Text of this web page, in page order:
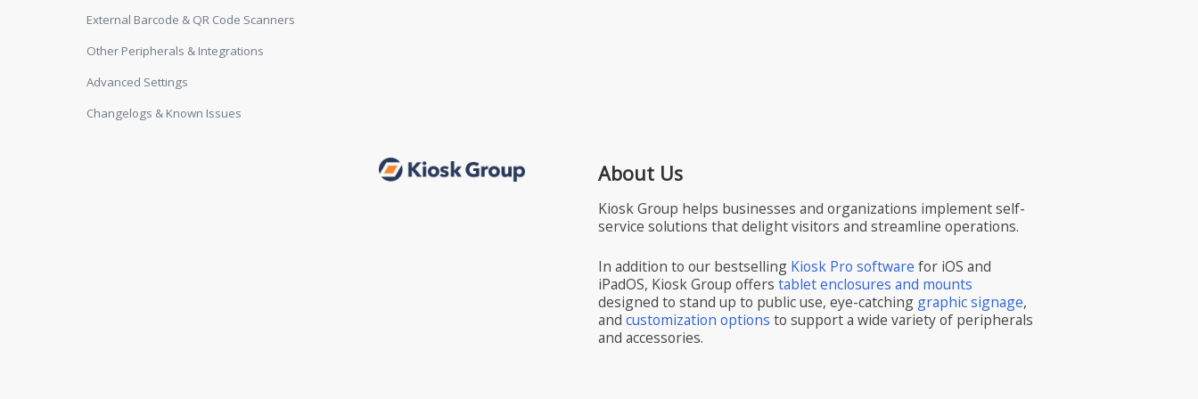
External Barcode & QR Code Scanners
Other Peripherals & Integrations
Advanced Settings
Changelogs & Known Issues
About Us
Kiosk Group helps businesses and organizations implement self-
service solutions that delight visitors and streamline operations.
In addition to our bestselling Kiosk Pro software for iOS and
iPadOS, Kiosk Group offerstablet enclosures and mounts
designed to stand up to public use, eye-catching graphic signage,
andcustomization options to support a wide variety of peripherals
and accessories.